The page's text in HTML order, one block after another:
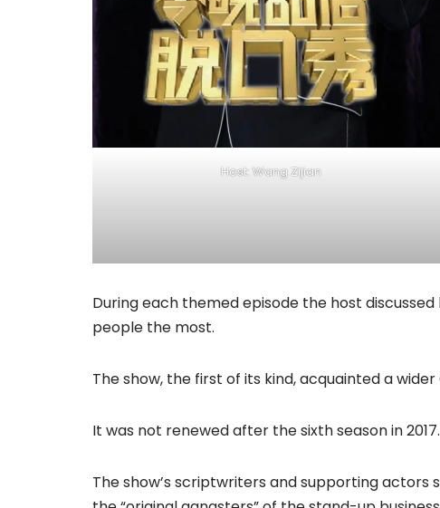
Host: Wang Zijian
During each themed episode the host
people the most.
The show, the first of its kind, acquainted a
It was not renewed after the sixth season in 2017.
The show’s scriptwriters and supporting actors